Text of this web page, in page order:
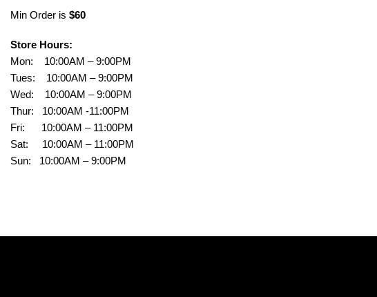
Min Order is $60
Store Hours:
Mon: 10:00AM – 9:00PM
Tues: 10:00AM – 9:00PM
Wed: 10:00AM – 9:00PM
Thur: 10:00AM -11:00PM
Fri: 10:00AM – 11:00PM
Sat: 10:00AM – 11:00PM
Sun: 10:00AM – 9:00PM